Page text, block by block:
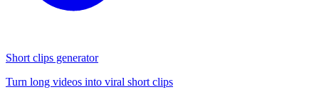
Short clips generator
Turn long videos into viral short clips